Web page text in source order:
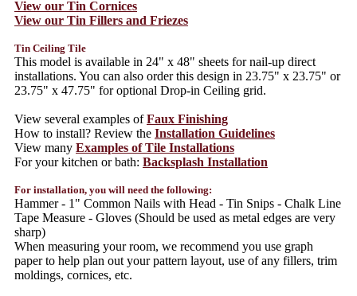
View our Tin Cornices
View our Tin Fillers and Friezes
Tin Ceiling Tile
This model is available in 24" x 48" sheets for nail-up direct
installations. You can also order this design in 23.75" x 23.75" or
23.75" x 47.75" for optional Drop-in Ceiling grid.
View several examples ofFaux Finishing
How to install? Review the Installation Guidelines
View many Examples of Tile Installations
For your kitchen or bath: Backsplash Installation
For installation, you will need the following:
Hammer - 1" Common Nails with Head - Tin Snips - Chalk Line
Tape Measure - Gloves (Should be used as metal edges are very
sharp)
When measuring your room, we recommend you use graph
paper to help plan out your pattern layout, use of any fillers, trim
moldings, cornices, etc.